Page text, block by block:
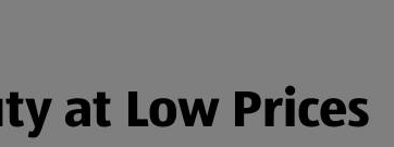
at Low Prices